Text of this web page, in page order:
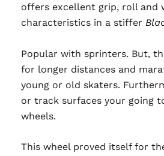
offers excellent grip, roll and
characteristics in a stiffer
Popular with sprinters. But,
for longer distances and
young or old skaters.
or track surfaces your going
wheels.
This wheel proved itself for